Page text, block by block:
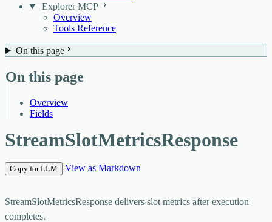
Explorer MCP
Overview
Tools Reference
On this page
On this page
Overview
Fields
StreamSlotMetricsResponse
Copy for LLM View as Markdown
StreamSlotMetricsResponse delivers slot metrics after execution
completes.